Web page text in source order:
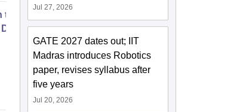
to Game Theory and
Design
Jul 27, 2026
GATE 2027 dates out; IIT
Madras introduces Robotics
paper, revises syllabus after
five years
Jul 20, 2026